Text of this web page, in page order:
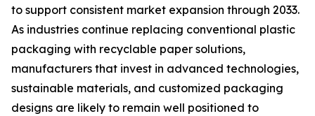
to support consistent market expansion through 2033.
As industries continue replacing conventional plastic
packaging with recyclable paper solutions,
manufacturers that invest in advanced technologies,
sustainable materials, and customized packaging
designs are likely to remain well positioned to